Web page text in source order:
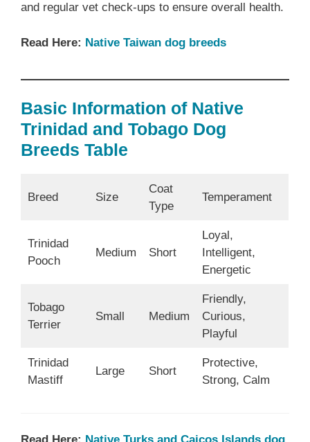
and regular vet check-ups to ensure overall health.
Read Here: Native Taiwan dog breeds
Basic Information of Native
Trinidad and Tobago Dog
Breeds Table
Breed Size
Coat
Type
Temperament
Trinidad
Pooch
Medium Short
Loyal,
Intelligent,
Energetic
Tobago
Terrier
Small Medium
Friendly,
Curious,
Playful
Trinidad
Mastiff
Large Short
Protective,
Strong, Calm